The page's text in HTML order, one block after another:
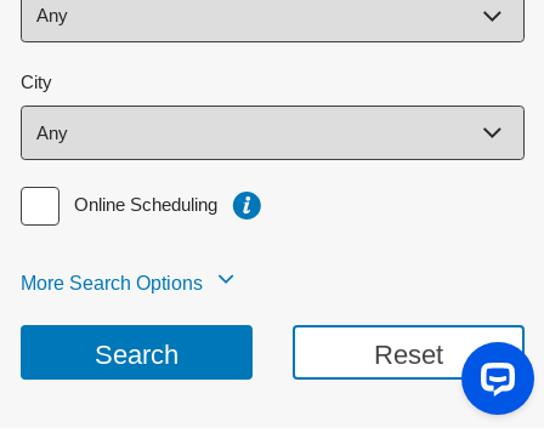
City
Online Scheduling
More Search Options